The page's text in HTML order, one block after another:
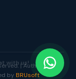
| Authorized
by BRUsoft